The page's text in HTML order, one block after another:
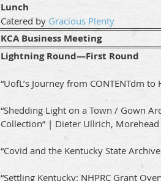
Lunch
Catered by Gracious Plenty
KCA Business Meeting
Lightning Round—First Round
“UofL’s Journey from CONTENTdm
“Shedding Light on a Town / Gown
Collection” | Dieter Ullrich,
“Covid and the Kentucky State
“Settling Kentucky: NHPRC Grant